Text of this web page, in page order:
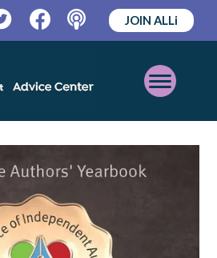
TwitterFacebookPodcast
JOIN ALLi
Open
Mobile
Menu